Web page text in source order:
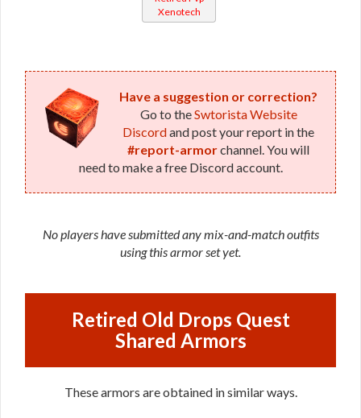
Xenotech
Have a suggestion or correction?
Go to theSwtorista Website
Discordand post your report in the
#report-armorchannel. You will
need to make a free Discord account.
No players have submitted any mix-and-match outfits
using this armor set yet.
Retired Old Drops Quest
Shared Armors
These armors are obtained in similar ways.